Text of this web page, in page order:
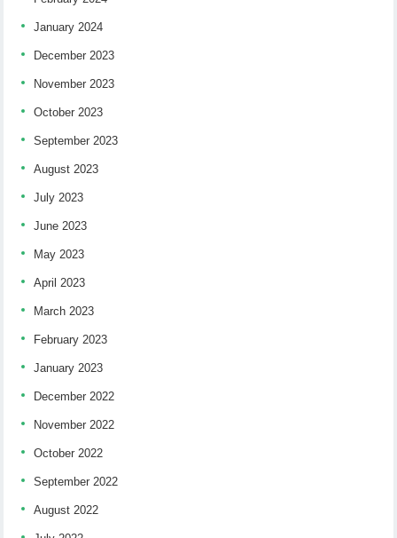
January 2024
December 2023
November 2023
October 2023
September 2023
August 2023
July 2023
June 2023
May 2023
April 2023
March 2023
February 2023
January 2023
December 2022
November 2022
October 2022
September 2022
August 2022